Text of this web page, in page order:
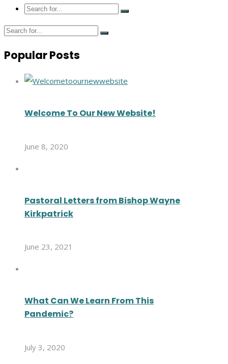
Popular Posts
Welcome To Our New Website!
June 8, 2020
Pastoral Letters from Bishop Wayne
Kirkpatrick
June 23, 2021
What Can We Learn From This
Pandemic?
July 3, 2020